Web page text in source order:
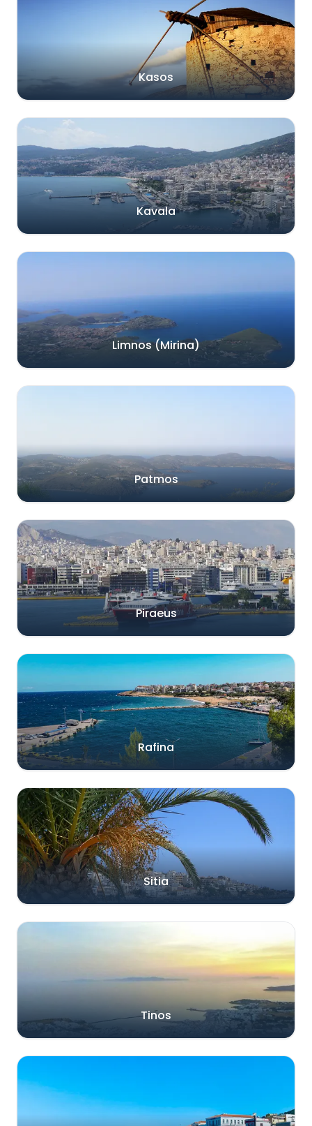
Kasos
Kavala
Limnos (Mirina)
Patmos
Piraeus
Rafina
Sitia
Tinos